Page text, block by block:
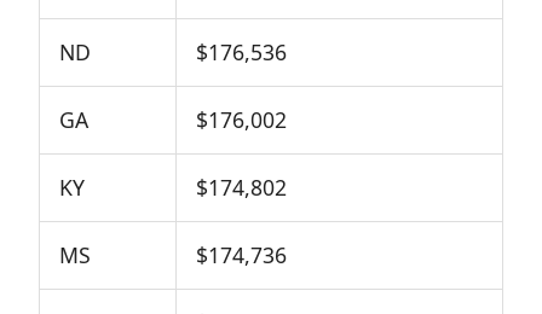
ND $176,536
GA $176,002
KY $174,802
MS $174,736